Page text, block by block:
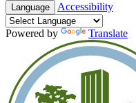
Language Accessibility
Powered by Translate